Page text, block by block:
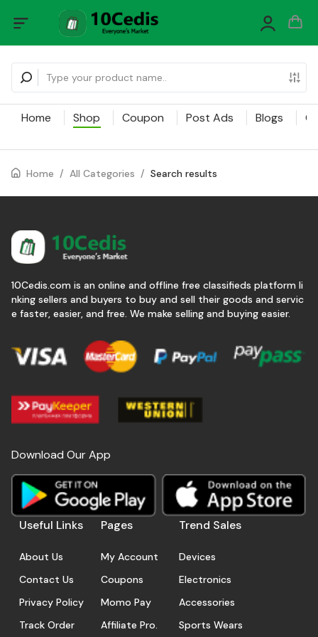
Home Shop Coupon Post Ads Blogs
Home / All Categories / Search results
10Cedis.com is an online and offline free classifieds platform li
nking sellers and buyers to buy and sell their goods and servic
e faster, easier, and free. We make selling and buying easier.
Download Our App
Useful Links
About Us
Contact Us
Privacy Policy
Track Order
Pages
My Account
Coupons
Momo Pay
Affiliate Pro.
Trend Sales
Devices
Electronics
Accessories
Sports Wears